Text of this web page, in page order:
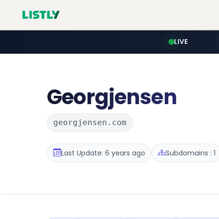
LIVE
Georgjensen
georgjensen.com
Last Update: 6 years ago Subdomains : 1